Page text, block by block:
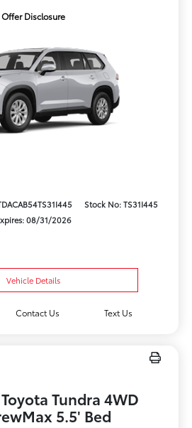
Offer Disclosure
Stock No: TS31I445
08/31/2026
Vehicle Details
Contact Us Text Us
Tundra 4WD
5.5' Bed